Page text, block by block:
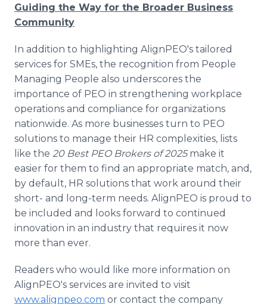
Guiding the Way for the Broader Business
Community
In addition to highlighting AlignPEO's tailored
services for SMEs, the recognition from People
Managing People also underscores the
importance of PEO in strengthening workplace
operations and compliance for organizations
nationwide. As more businesses turn to PEO
solutions to manage their HR complexities, lists
like the 20 Best PEO Brokers of 2025make it
easier for them to find an appropriate match, and,
by default, HR solutions that work around their
short- and long-term needs. AlignPEO is proud to
be included and looks forward to continued
innovation in an industry that requires it now
more than ever.
Readers who would like more information on
AlignPEO's services are invited to visit
www.alignpeo.com or contact the company